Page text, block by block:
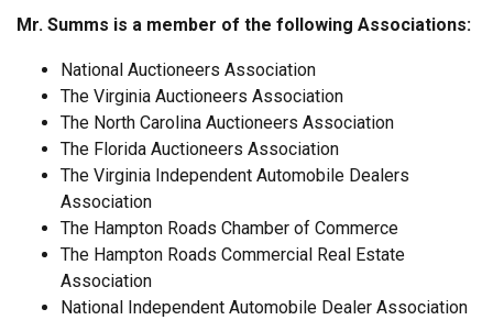
Mr. Summs is a member of the following Associations:
National Auctioneers Association
The Virginia Auctioneers Association
The North Carolina Auctioneers Association
The Florida Auctioneers Association
The Virginia Independent Automobile Dealers
Association
The Hampton Roads Chamber of Commerce
The Hampton Roads Commercial Real Estate
Association
National Independent Automobile Dealer Association